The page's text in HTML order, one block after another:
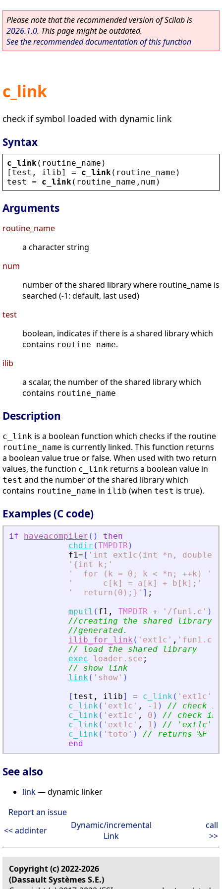
Please note that the recommended version of Scilab is
2026.1.0. This page might be outdated.
See the recommended documentation of this function
c_link
check if symbol loaded with dynamic link
Syntax
c_link ( routine_name )
[ test , ilib] = c_link ( routine_name )
test
= c_link ( routine_name , num )
Arguments
routine_name
a character string
num
number of the shared library where routine_name is
searched (-1: default, last used)
test
boolean, indicates if there is a shared library which
contains routine_name.
ilib
a scalar, the number of the shared library which
contains routine_name
Description
c_link is a boolean function which checks if the routine
routine_name is currently linked. This function returns
a boolean value true or false. When used with two return
values, the function c_link returns a boolean value in
test and the number of the shared library which
contains routine_name in ilib (when test is true).
Examples (C code)
if haveacompiler ( )
then
chdir (TMPDIR)
f1= [ ' int ext1c(int *n, double
' {int k; '
'
  for (k = 0; k
< *n; ++k)
'
'
      c[k] = a[k] + b[k];
'
'
  return(0);}
' ] ;
mputl ( f1 , TMPDIR + ' /fun1.c ' )
//creating the shared library
//generated.
ilib_for_link ( ' ext1c ' , ' fun1.c
// load the shared library
exec
loader.sce ;
// show link
link ( ' show ' )
[ test , ilib] = c_link ( ' ext1c '
c_link ( ' ext1c ' , - 1 )
// check
c_link ( ' ext1c ' , 0 )
// check
c_link ( ' ext1c ' , 1 ) // ' ext1c '
c_link ( ' toto ' ) // returns %F
end
See also
link— dynamic linker
Report an issue
<< addinter
Dynamic/incremental
Link
call
>>
Copyright (c) 2022-2026
(Dassault Systèmes S.E.)